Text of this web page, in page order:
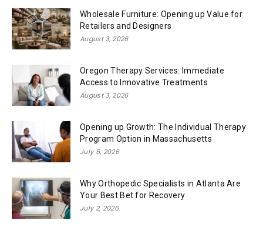
Wholesale Furniture: Opening up Value for
Retailers and Designers
August 3, 2026
Oregon Therapy Services: Immediate
Access to Innovative Treatments
August 3, 2026
Opening up Growth: The Individual Therapy
Program Option in Massachusetts
July 6, 2026
Why Orthopedic Specialists in Atlanta Are
Your Best Bet for Recovery
July 2, 2026